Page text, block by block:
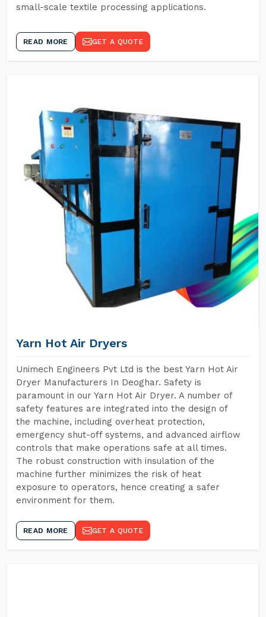
small-scale textile processing applications.
READ MORE GET A QUOTE
Yarn Hot Air Dryers
Unimech Engineers Pvt Ltd is the best Yarn Hot Air
Dryer Manufacturers In Deoghar. Safety is
paramount in our Yarn Hot Air Dryer. A number of
safety features are integrated into the design of
the machine, including overheat protection,
emergency shut-off systems, and advanced airflow
controls that make operations safe at all times.
The robust construction with insulation of the
machine further minimizes the risk of heat
exposure to operators, hence creating a safer
environment for them.
READ MORE GET A QUOTE